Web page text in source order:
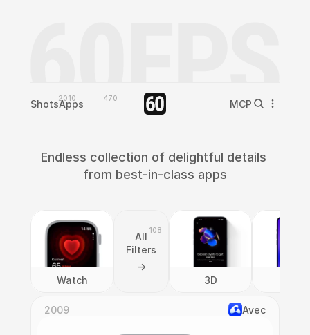
Shots2010
Apps 470 MCP
Endless collection of delightful details
from best-in-class apps
Watch
All
Filters
->
108
3D
2009 Avec